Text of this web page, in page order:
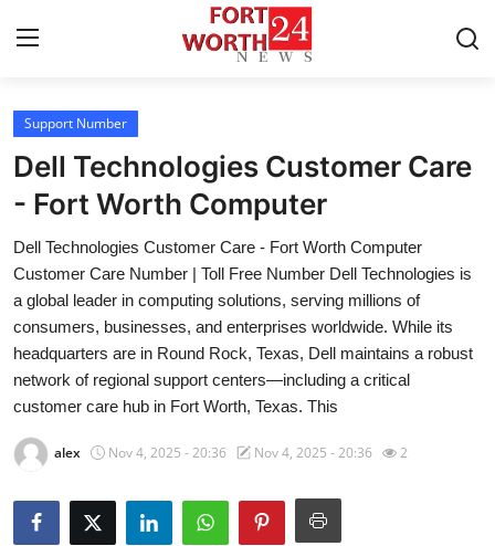
Home
Contact
Press Release
Privacy Policy
About
News Network
Submit Press Release
Health
Support Number
Dell Technologies Customer Care
- Fort Worth Computer
Dell Technologies Customer Care - Fort Worth Computer
Customer Care Number | Toll Free Number Dell Technologies is
a global leader in computing solutions, serving millions of
consumers, businesses, and enterprises worldwide. While its
headquarters are in Round Rock, Texas, Dell maintains a robust
network of regional support centers—including a critical
customer care hub in Fort Worth, Texas. This
alex Nov 4, 2025 - 20:36 Nov 4, 2025 - 20:36 2